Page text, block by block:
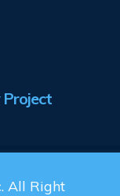
Project
All Right